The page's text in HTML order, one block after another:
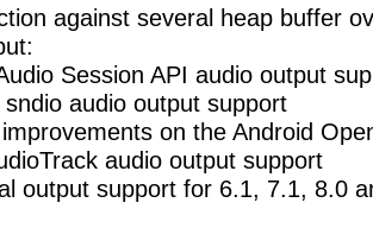
against several heap buffer
Session API audio output
sndio audio output support
on the Android
audio output support
output support for 6.1, 7.1, 8.0